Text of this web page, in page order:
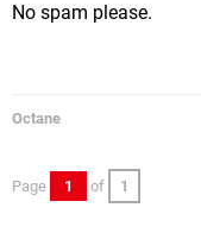
No spam please.
Octane
Page 1 of 1